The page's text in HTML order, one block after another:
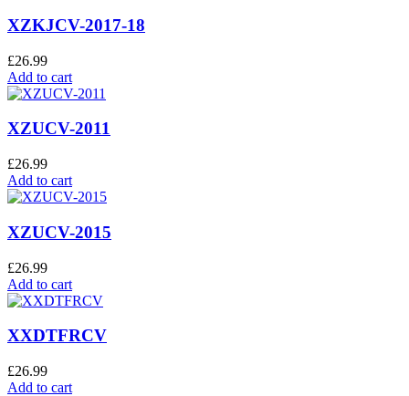
XZKJCV-2017-18
£26.99
Add to cart
XZUCV-2011
£26.99
Add to cart
XZUCV-2015
£26.99
Add to cart
XXDTFRCV
£26.99
Add to cart